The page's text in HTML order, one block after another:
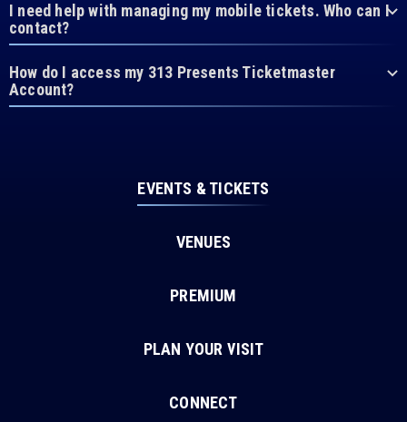
I need help with managing my mobile tickets. Who can I
contact?
How do I access my 313 Presents Ticketmaster
Account?
EVENTS & TICKETS
VENUES
PREMIUM
PLAN YOUR VISIT
CONNECT